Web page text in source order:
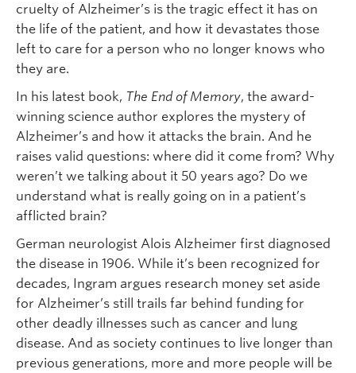
cruelty of Alzheimer’s is the tragic effect it has on
the life of the patient, and how it devastates those
left to care for a person who no longer knows who
they are.
In his latest book, The End of Memory, the award-
winning science author explores the mystery of
Alzheimer’s and how it attacks the brain. And he
raises valid questions: where did it come from? Why
weren’t we talking about it 50 years ago? Do we
understand what is really going on in a patient’s
afflicted brain?
German neurologist Alois Alzheimer first diagnosed
the disease in 1906. While it’s been recognized for
decades, Ingram argues research money set aside
for Alzheimer’s still trails far behind funding for
other deadly illnesses such as cancer and lung
disease. And as society continues to live longer than
previous generations, more and more people will be